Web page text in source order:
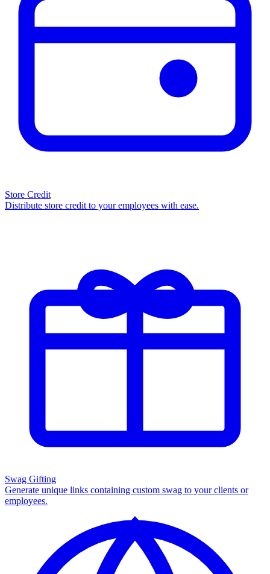
Store Credit
Distribute store credit to your employees with ease.
Swag Gifting
Generate unique links containing custom swag to your clients or
employees.